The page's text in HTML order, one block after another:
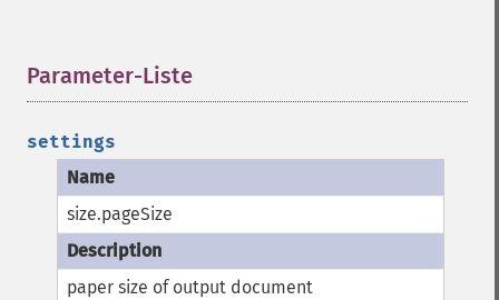
Parameter-Liste
settings
size.pageSize
paper size of output document